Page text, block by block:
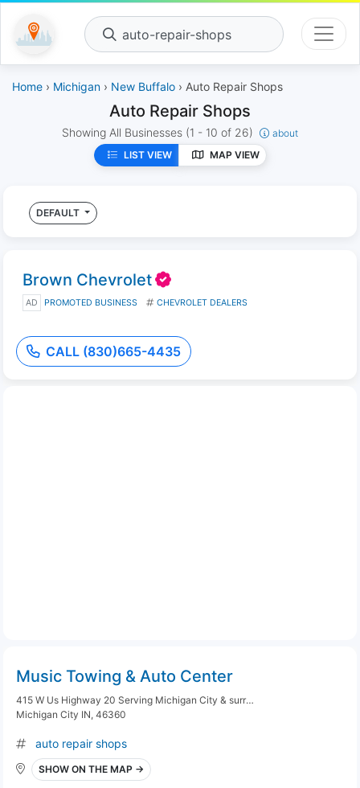
auto-repair-shops
Home › Michigan › New Buffalo › Auto Repair Shops
Auto Repair Shops
Showing All Businesses (1 - 10 of 26)
about
LIST VIEW
MAP VIEW
DEFAULT
Brown Chevrolet
AD PROMOTED BUSINESS CHEVROLET DEALERS
CALL (830)665-4435
Music Towing & Auto Center
415 W Us Highway 20 Serving Michigan City & surrounding areas
Michigan City IN, 46360
auto repair shops
SHOW ON THE MAP →